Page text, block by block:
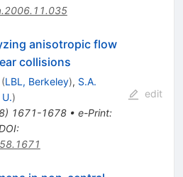
anisotropic flow
collisions
(LBL, Berkeley), S.A.
)
) 1671-1678• e-Print:
:
edit